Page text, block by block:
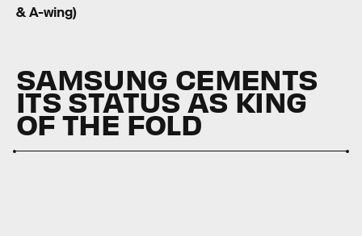
& A-wing)
SAMSUNG CEMENTS
ITS STATUS AS KING
OF THE FOLD